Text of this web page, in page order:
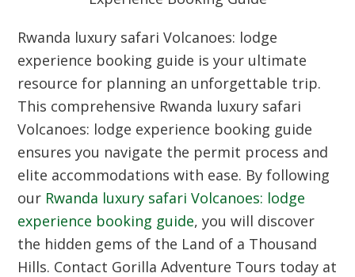
Rwanda luxury safari Volcanoes: lodge
experience booking guide is your ultimate
resource for planning an unforgettable trip.
This comprehensive Rwanda luxury safari
Volcanoes: lodge experience booking guide
ensures you navigate the permit process and
elite accommodations with ease. By following
our Rwanda luxury safari Volcanoes: lodge
experience booking guide, you will discover
the hidden gems of the Land of a Thousand
Hills. Contact Gorilla Adventure Tours today at